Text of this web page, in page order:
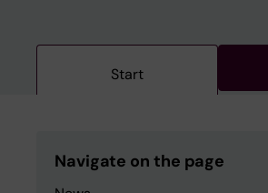
Start
Navigate on the page